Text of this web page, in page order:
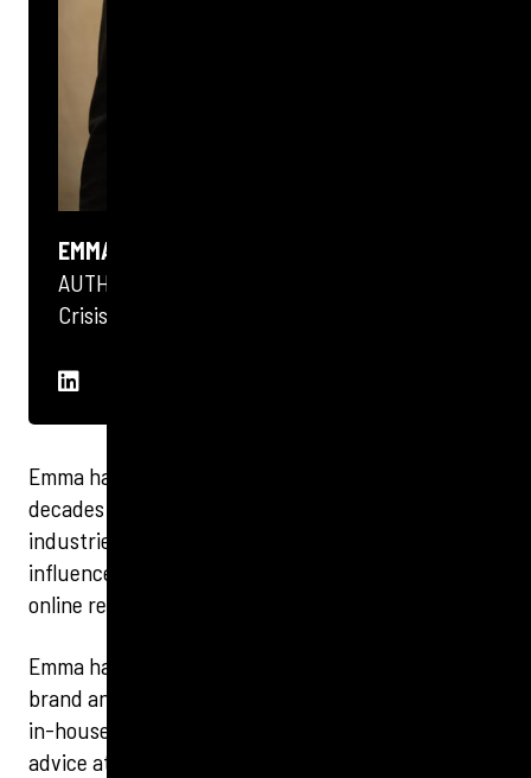
EMMA STREETS
AUTHOR
Crisis PR
Emma has worked in communications for two
decades and has expertise across a huge breadth of
industries and channels, from social media and
influencer to internal communications, crisis and
online reputation management.
Emma has spent more than a decade in integrated
brand and specialist PR agencies, as well as working
in-house providing PR and reputation management
advice at Board level for one of the UK’s largest